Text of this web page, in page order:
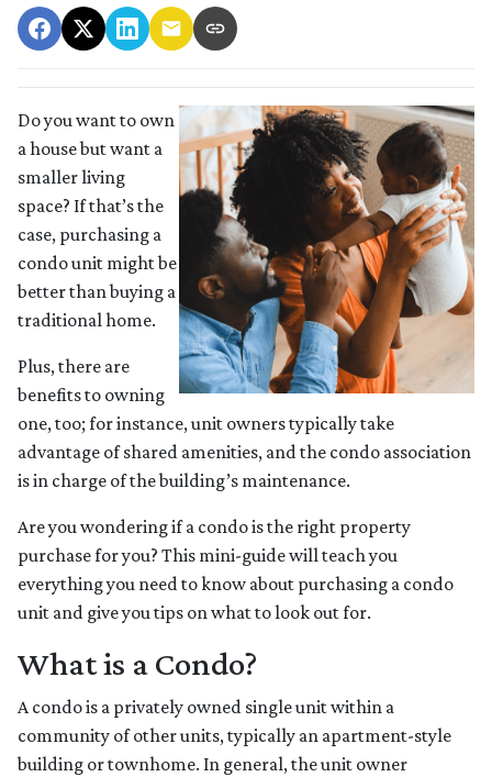
Do you want to own
a house but want a
smaller living
space? If that’s the
case, purchasing a
condo unit might be
better than buying a
traditional home.
Plus, there are
benefits to owning
one, too; for instance, unit owners typically take
advantage of shared amenities, and the condo association
is in charge of the building’s maintenance.
Are you wondering if a condo is the right property
purchase for you? This mini-guide will teach you
everything you need to know about purchasing a condo
unit and give you tips on what to look out for.
What is a Condo?
A condo is a privately owned single unit within a
community of other units, typically an apartment-style
building or townhome. In general, the unit owner